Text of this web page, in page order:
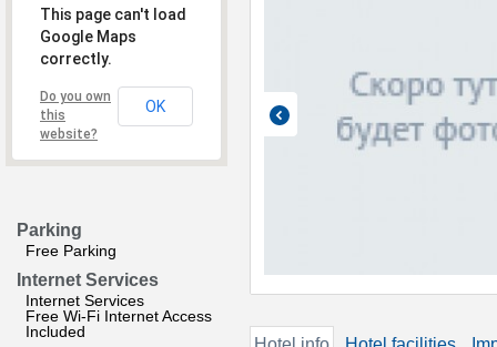
This page can't load
Google Maps
correctly.
Do you own
this
website?
OK
Parking
Free Parking
Internet Services
Internet Services
Free Wi-Fi Internet Access
Included